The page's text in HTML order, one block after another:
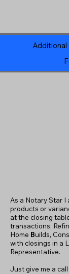
Additional
As a Notary Star I
products or
at the closing
transactions,
Home Builds,
with closings in a
Representative.
Just give me a